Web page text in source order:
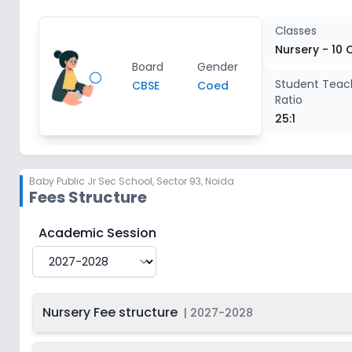
Class 5
Class 7
Class 8
Class 9
Class 10
Board
CBSE
Gender
Coed
Classes
Nursery - 10
Student
Ratio
25:1
Baby Public Jr Sec School, Sector 93, Noida
Fees Structure
Baby Public Jr Sec School
Academic Session
Nursery Fee structure | 2027-2028